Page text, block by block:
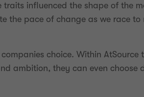
influenced the shape of the
the pace of change as we race to
choice. Within
ambition, they can even choose